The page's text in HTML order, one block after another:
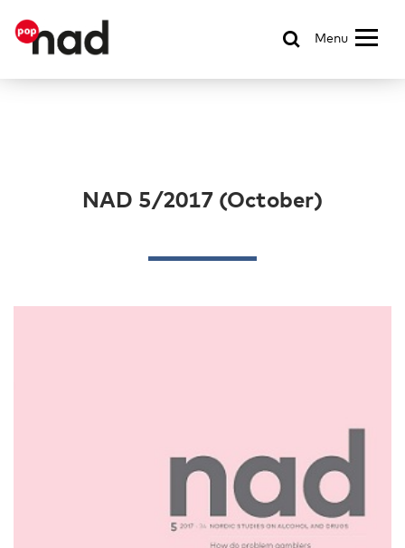
Menu
NAD 5/2017 (October)